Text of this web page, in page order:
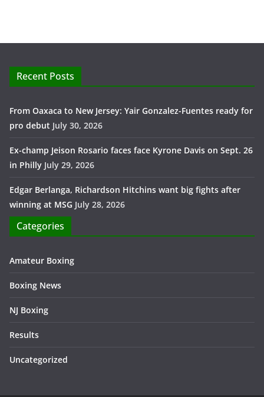
Recent Posts
From Oaxaca to New Jersey: Yair Gonzalez-Fuentes ready for
pro debut July 30, 2026
Ex-champ Jeison Rosario faces face Kyrone Davis on Sept. 26
in Philly July 29, 2026
Edgar Berlanga, Richardson Hitchins want big fights after
winning at MSG July 28, 2026
Categories
Amateur Boxing
Boxing News
NJ Boxing
Results
Uncategorized